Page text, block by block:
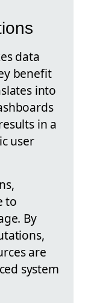
data
benefit
into
in a
user
to
By
are
system